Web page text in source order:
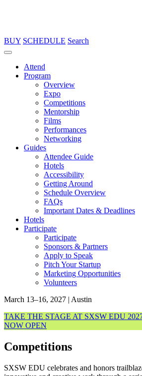
BUY SCHEDULE Search
Attend
Program
Overview
Expo
Competitions
Mentorship
Films
Performances
Networking
Guides
Attendee Guide
Hotels
Accessibility
Getting Around
Schedule Overview
FAQs
Important Dates & Deadlines
Hotels
Participate
Participate
Sponsors & Partners
Apply to Speak
Pitch Your Startup
Marketing Opportunities
Volunteers
March 13–16, 2027 | Austin
TAKE THE STAGE AT SXSW EDU
NOW OPEN
Competitions
SXSW EDU celebrates and honors